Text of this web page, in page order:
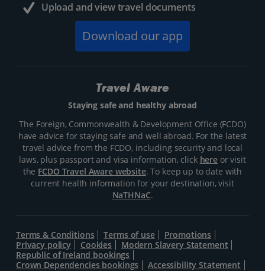
Upload and view travel documents
Download our app
Travel Aware
Staying safe and healthy abroad
The Foreign, Commonwealth & Development Office (FCDO)
have advice for staying safe and well abroad. For the latest
travel advice from the FCDO, including security and local
laws, plus passport and visa information, click hereor visit
the FCDO Travel Aware website. To keep up to date with
current health information for your destination, visit
NaTHNaC.
Terms & Conditions Terms of use
Promotions
Privacy policy
Cookies
Modern Slavery Statement
Republic of Ireland bookings
Crown Dependencies bookings
Accessibility Statement